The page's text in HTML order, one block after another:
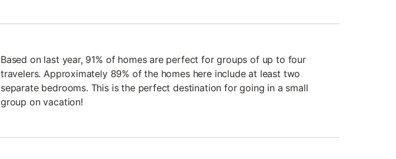
Based on last year, 91% of homes are perfect for groups of up to four
travelers. Approximately 89% of the homes here include at least two
separate bedrooms. This is the perfect destination for going in a small
group on vacation!